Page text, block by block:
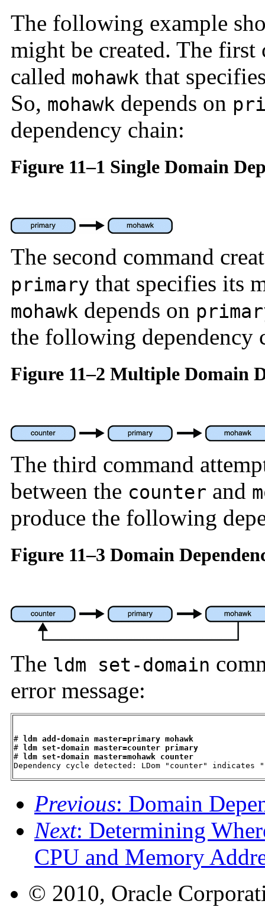
The following example
might be created. The first
called mohawk that
So, mohawk depends on
dependency chain:
Figure 11–1 Single Domain
The second command
primary that specifies its
mohawk depends on
the following dependency
Figure 11–2 Multiple Domain
The third command
between the counter and
produce the following
Figure 11–3 Domain
The ldm set-domain
error message:
#
ldm add-domain master=primary mohawk
#
ldm set-domain master=counter primary
#
ldm set-domain master=mohawk counter
Dependency cycle detected: LDom "counter"
Previous: Domain
Next: Determining
CPU and Memory
© 2010, Oracle